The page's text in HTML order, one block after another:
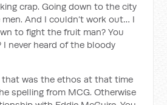
crap. Going down to the city
And I couldn’t work out… I
to fight the fruit man? You
I never heard of the bloody
the ethos at that time
spelling from MCG. Otherwise